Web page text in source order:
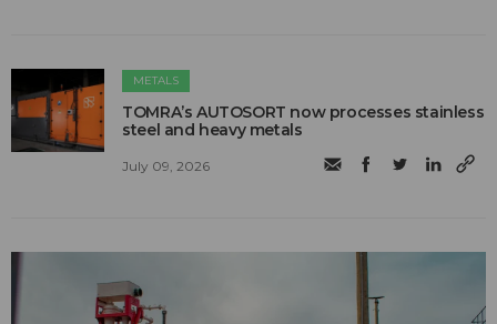
METALS
TOMRA’s AUTOSORT now processes stainless
steel and heavy metals
July 09, 2026